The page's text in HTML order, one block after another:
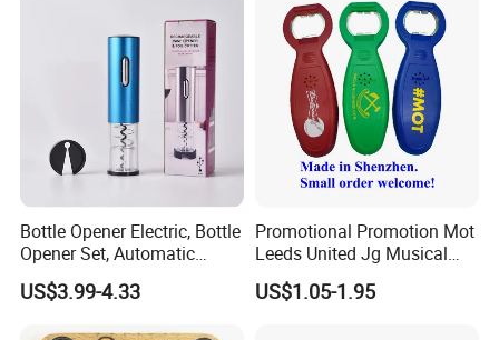
Packing & Delivery
Packing Details: 1PC/poly bag, 100PCS/big bag,
Delivery Details: 7 days for sampling, 13-18 days
after sample confirmed
Bottle Opener Electric, Bottle
Opener Set, Automatic
Bottle Opener, Gift Creative
Bottle Opener, Bottle Opener
US$3.99-4.33
Promotional Promotion Mot
Leeds United Jg Musical
Music Talking Sound Voice
Beer Bottle Opener
US$1.05-1.95